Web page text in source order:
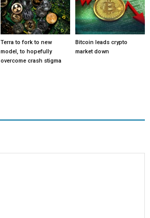
Terra to fork to new
model, to hopefully
overcome crash stigma
Bitcoin leads crypto
market down